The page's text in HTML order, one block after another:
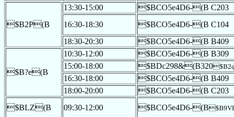
$B2P(B
13:30-15:00 $BCO5e4D6-(B C203
16:30-18:30
$BCO5e4D6-(B C104
18:30-20:30
$BCO5e4D6-(B B409
$B?e(B
10:30-12:00 $BCO5e4D6-(B B309
15:00-18:00
$BDc298&(B320
16:30-18:00
$BCO5e4D6-(B B409
18:00-20:00
$BCO5e4D6-(B C203
$BLZ(B
09:30-12:00 $BCO5e4D6-(B